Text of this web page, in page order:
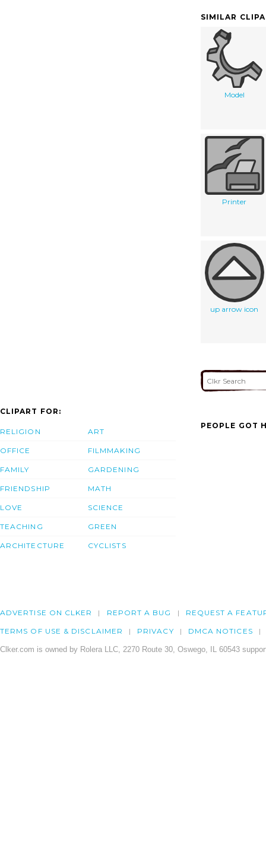
SIMILAR
Model
Printer
up arrow icon
CLIPART FOR:
RELIGION
OFFICE
FAMILY
FRIENDSHIP
LOVE
TEACHING
ARCHITECTURE
ART
FILMMAKING
GARDENING
MATH
SCIENCE
GREEN
CYCLISTS
PEOPLE GOT
ADVERTISE ON CLKER REPORT A BUG REQUEST A
TERMS OF USE & DISCLAIMER PRIVACY DMCA NOTICES
Clker.com is owned by Rolera LLC, 2270 Route 30, Oswego, IL 60543